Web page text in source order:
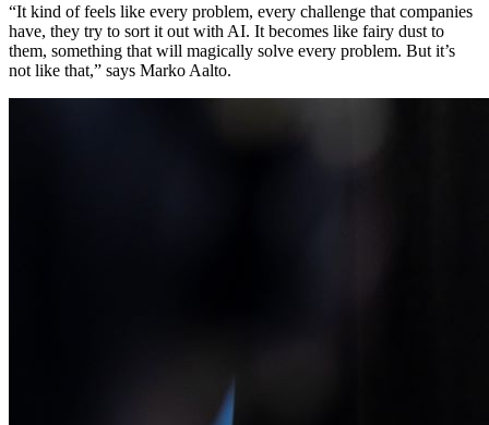
“It kind of feels like every problem, every challenge that companies
have, they try to sort it out with AI. It becomes like fairy dust to
them, something that will magically solve every problem. But it’s
not like that,” says Marko Aalto.